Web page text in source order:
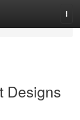
Designs